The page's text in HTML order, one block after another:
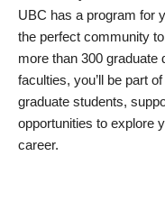
UBC has a program for
the perfect community
more than 300 graduate
faculties, you’ll be part
graduate students,
opportunities to explore
career.